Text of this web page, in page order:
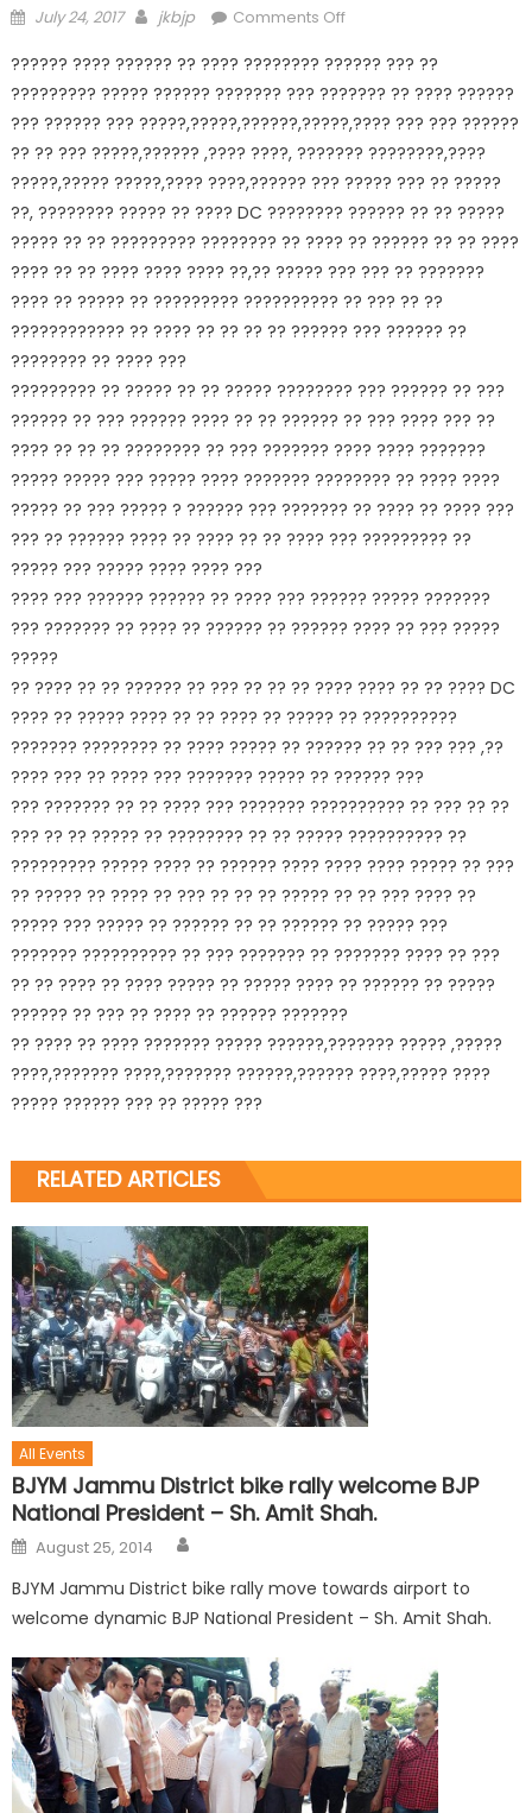
July 24, 2017 jkbjp Comments Off
?????? ???? ?????? ?? ???? ???????? ?????? ??? ??
????????? ????? ?????? ??????? ??? ??????? ?? ???? ??????
??? ?????? ??? ?????,?????,??????,?????,???? ??? ??? ??????
?? ?? ??? ?????,?????? ,???? ????, ??????? ????????,????
?????,????? ?????,???? ????,?????? ??? ????? ??? ?? ?????
??, ???????? ????? ?? ???? DC ???????? ?????? ?? ?? ?????
????? ?? ?? ????????? ???????? ?? ???? ?? ?????? ?? ?? ????
???? ?? ?? ???? ???? ???? ??,?? ????? ??? ??? ?? ???????
???? ?? ????? ?? ????????? ?????????? ?? ??? ?? ??
???????????? ?? ???? ?? ?? ?? ?? ?????? ??? ?????? ??
???????? ?? ???? ???
????????? ?? ????? ?? ?? ????? ???????? ??? ?????? ?? ???
?????? ?? ??? ?????? ???? ?? ?? ?????? ?? ??? ???? ??? ??
???? ?? ?? ?? ???????? ?? ??? ??????? ???? ???? ???????
????? ????? ??? ????? ???? ??????? ???????? ?? ???? ????
????? ?? ??? ????? ? ?????? ??? ??????? ?? ???? ?? ???? ???
??? ?? ?????? ???? ?? ???? ?? ?? ???? ??? ????????? ??
????? ??? ????? ???? ???? ???
???? ??? ?????? ?????? ?? ???? ??? ?????? ????? ???????
??? ??????? ?? ???? ?? ?????? ?? ?????? ???? ?? ??? ?????
?????
?? ???? ?? ?? ?????? ?? ??? ?? ?? ?? ???? ???? ?? ?? ???? DC
???? ?? ????? ???? ?? ?? ???? ?? ????? ?? ??????????
??????? ???????? ?? ???? ????? ?? ?????? ?? ?? ??? ??? ,??
???? ??? ?? ???? ??? ??????? ????? ?? ?????? ???
??? ??????? ?? ?? ???? ??? ??????? ?????????? ?? ??? ?? ??
??? ?? ?? ????? ?? ???????? ?? ?? ????? ?????????? ??
????????? ????? ???? ?? ?????? ???? ???? ???? ????? ?? ???
?? ????? ?? ???? ?? ??? ?? ?? ?? ????? ?? ?? ??? ???? ??
????? ??? ????? ?? ?????? ?? ?? ?????? ?? ????? ???
??????? ?????????? ?? ??? ??????? ?? ??????? ???? ?? ???
?? ?? ???? ?? ???? ????? ?? ????? ???? ?? ?????? ?? ?????
?????? ?? ??? ?? ???? ?? ?????? ???????
?? ???? ?? ???? ??????? ????? ??????,??????? ????? ,?????
????,??????? ????,??????? ??????,?????? ????,????? ????
????? ?????? ??? ?? ????? ???
RELATED ARTICLES
All Events
BJYM Jammu District bike rally welcome BJP
National President – Sh. Amit Shah.
August 25, 2014
BJYM Jammu District bike rally move towards airport to
welcome dynamic BJP National President – Sh. Amit Shah.